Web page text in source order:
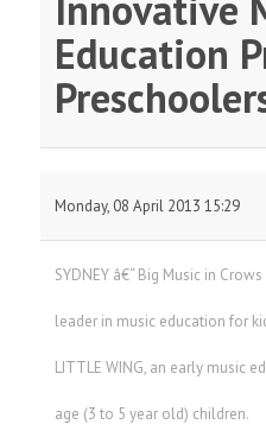
Education
Monday, 08 April 2013 15:29
SYDNEY â€“ Big Music in
leader in music education for
LITTLE WING, an early music
age (3 to 5 year old) children.